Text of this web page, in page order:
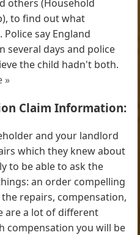
others (Household
to find out what
say England
several days and police
the child hadn't both.
»
Claim Information:
and your landlord
which they knew about
to be able to ask the
an order compelling
repairs, compensation,
are a lot of different
compensation you will be